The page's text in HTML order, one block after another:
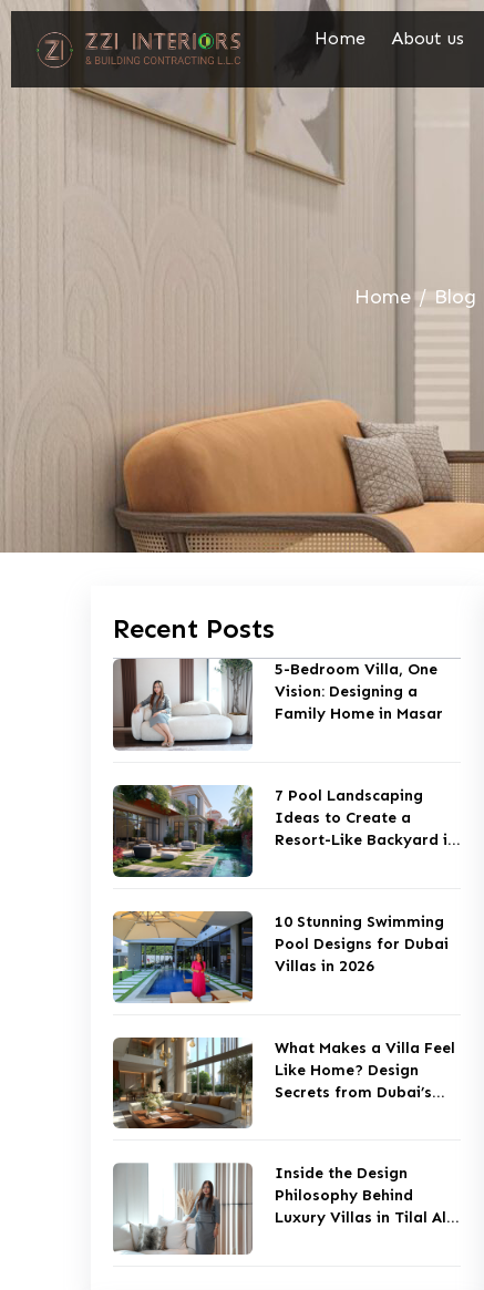
Home About us
Home / Blog
Recent Posts
5-Bedroom Villa, One
Vision: Designing a
Family Home in Masar
7 Pool Landscaping
Ideas to Create a
Resort-Like Backyard in
10 Stunning Swimming
Pool Designs for Dubai
Villas in 2026
What Makes a Villa Feel
Like Home? Design
Secrets from Dubai’s
Inside the Design
Philosophy Behind
Luxury Villas in Tilal Al